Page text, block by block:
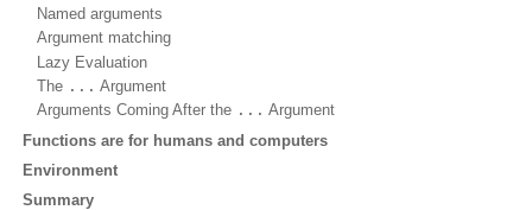
Named arguments
Argument matching
Lazy Evaluation
The ... Argument
Arguments Coming After the ... Argument
Functions are for humans and computers
Environment
Summary